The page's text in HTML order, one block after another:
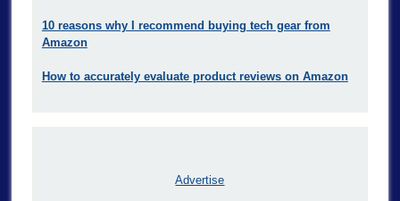
10 reasons why I recommend buying tech gear from
Amazon
How to accurately evaluate product reviews on Amazon
Advertise